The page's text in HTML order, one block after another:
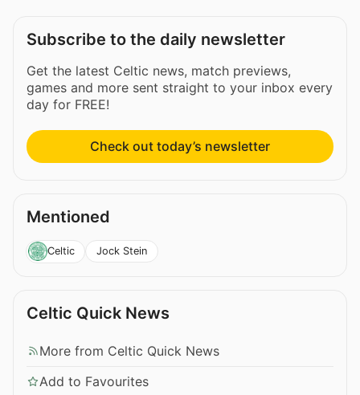
Subscribe to the daily newsletter
Get the latest Celtic news, match previews,
games and more sent straight to your inbox every
day for FREE!
Check out today’s newsletter
Mentioned
Celtic Jock Stein
Celtic Quick News
More from Celtic Quick News
Add to Favourites